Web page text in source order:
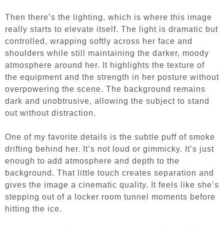
Then there’s the lighting, which is where this image
really starts to elevate itself. The light is dramatic but
controlled, wrapping softly across her face and
shoulders while still maintaining the darker, moody
atmosphere around her. It highlights the texture of
the equipment and the strength in her posture without
overpowering the scene. The background remains
dark and unobtrusive, allowing the subject to stand
out without distraction.
One of my favorite details is the subtle puff of smoke
drifting behind her. It’s not loud or gimmicky. It’s just
enough to add atmosphere and depth to the
background. That little touch creates separation and
gives the image a cinematic quality. It feels like she’s
stepping out of a locker room tunnel moments before
hitting the ice.